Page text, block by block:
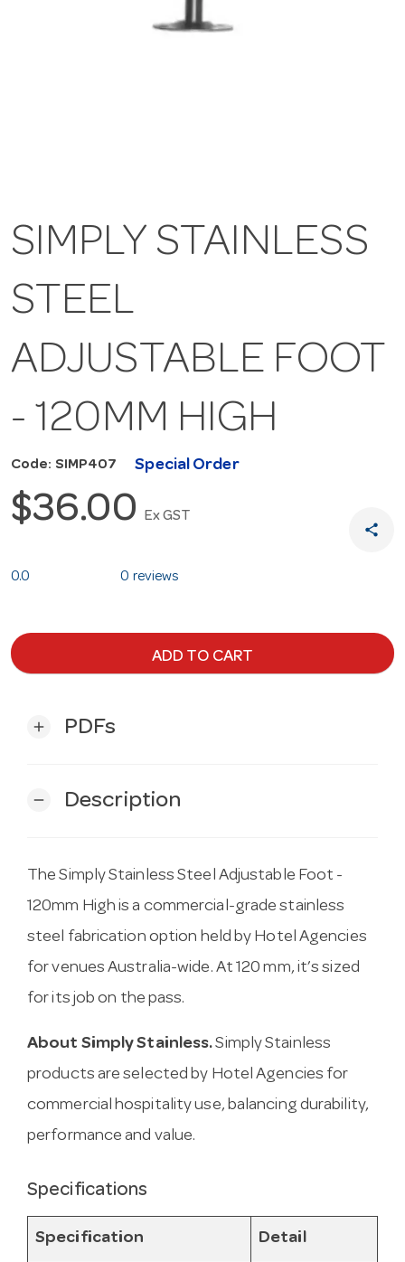
SIMPLY STAINLESS
STEEL
ADJUSTABLE FOOT
- 120MM HIGH
Code: SIMP407 Special Order
$36.00 Ex GST
share
0.0 0 reviews
ADD TO CART
add PDFs
remove Description
The Simply Stainless Steel Adjustable Foot -
120mm High is a commercial-grade stainless
steel fabrication option held by Hotel Agencies
for venues Australia-wide. At 120 mm, it’s sized
for its job on the pass.
About Simply Stainless.Simply Stainless
products are selected by Hotel Agencies for
commercial hospitality use, balancing durability,
performance and value.
Specifications
Specification Detail